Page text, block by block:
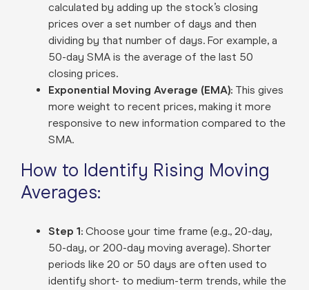
calculated by adding up the stock’s closing
prices over a set number of days and then
dividing by that number of days. For example, a
50-day SMA is the average of the last 50
closing prices.
Exponential Moving Average (EMA):This gives
more weight to recent prices, making it more
responsive to new information compared to the
SMA.
How to Identify Rising Moving
Averages:
Step 1:Choose your time frame (e.g., 20-day,
50-day, or 200-day moving average). Shorter
periods like 20 or 50 days are often used to
identify short- to medium-term trends, while the